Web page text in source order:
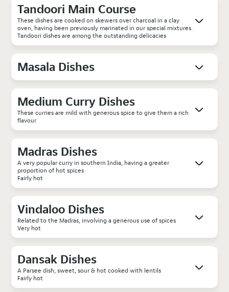
Tandoori Main Course
These dishes are cooked on skewers over charcoal in a clay
oven, having been previously marinated in our special mixtures.
Tandoori dishes are among the outstanding delicacies
Masala Dishes
Medium Curry Dishes
These curries are mild with generous spice to give them a rich
flavour
Madras Dishes
A very popular curry in southern India, having a greater
proportion of hot spices
Fairly hot
Vindaloo Dishes
Related to the Madras, involving a generous use of spices
Very hot
Dansak Dishes
A Parsee dish, sweet, sour & hot cooked with lentils
Fairly hot